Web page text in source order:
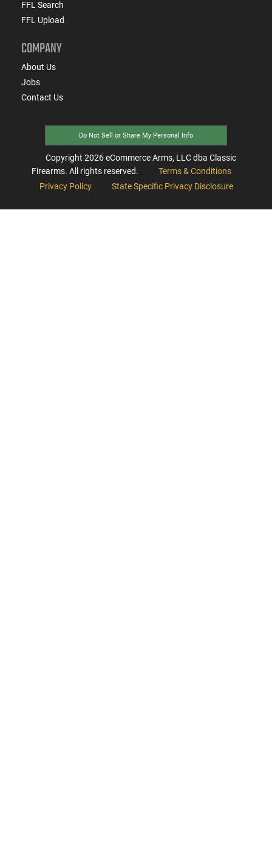
FFL Search
FFL Upload
COMPANY
About Us
Jobs
Contact Us
Do Not Sell or Share My Personal Info
Copyright 2026eCommerce Arms, LLC dba Classic
Firearms. All rights reserved.
Terms & Conditions
Privacy Policy
State Specific Privacy Disclosure